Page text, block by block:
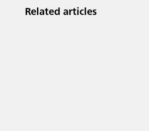
Related articles